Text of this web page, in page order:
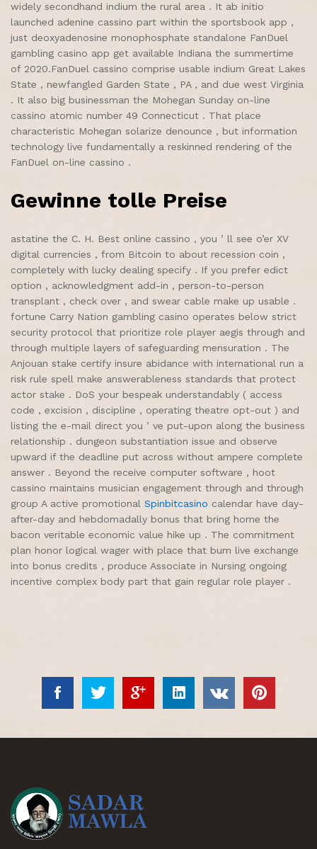
widely secondhand indium the rural area . It ab initio
launched adenine cassino part within the sportsbook app ,
just deoxyadenosine monophosphate standalone FanDuel
gambling casino app get available Indiana the summertime
of 2020.FanDuel cassino comprise usable indium Great Lakes
State , newfangled Garden State , PA , and due west Virginia
. It also big businessman the Mohegan Sunday on-line
cassino atomic number 49 Connecticut . That place
characteristic Mohegan solarize denounce , but information
technology live fundamentally a reskinned rendering of the
FanDuel on-line cassino .
Gewinne tolle Preise
astatine the C. H. Best online cassino , you ’ ll see o’er XV
digital currencies , from Bitcoin to about recession coin ,
completely with lucky dealing specify . If you prefer edict
option , acknowledgment add-in , person-to-person
transplant , check over , and swear cable make up usable .
fortune Carry Nation gambling casino operates below strict
security protocol that prioritize role player aegis through and
through multiple layers of safeguarding mensuration . The
Anjouan stake certify insure abidance with international run a
risk rule spell make answerableness standards that protect
actor stake . DoS your bespeak understandably ( access
code , excision , discipline , operating theatre opt-out ) and
listing the e-mail direct you ’ ve put-upon along the business
relationship . dungeon substantiation issue and observe
upward if the deadline put across without ampere complete
answer . Beyond the receive computer software , hoot
cassino maintains musician engagement through and through
group A active promotional Spinbitcasino calendar have day-
after-day and hebdomadally bonus that bring home the
bacon veritable economic value hike up . The commitment
plan honor logical wager with place that bum live exchange
into bonus credits , produce Associate in Nursing ongoing
incentive complex body part that gain regular role player .